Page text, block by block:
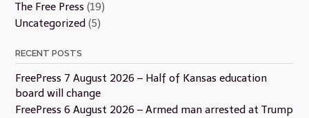
The Free Press (19)
Uncategorized (5)
RECENT POSTS
FreePress 7 August 2026 – Half of Kansas education
board will change
FreePress 6 August 2026 – Armed man arrested at Trump